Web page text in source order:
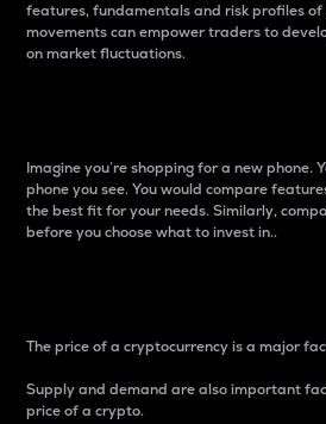
features, fundamentals and risk profiles
movements can empower traders to
on market fluctuations.
Imagine you’re shopping for a new phone.
phone you see. You would compare
the best fit for your needs. Similarly,
before you choose what to invest in..
The price of a cryptocurrency is a major
Supply and demand are also important
price of a crypto.